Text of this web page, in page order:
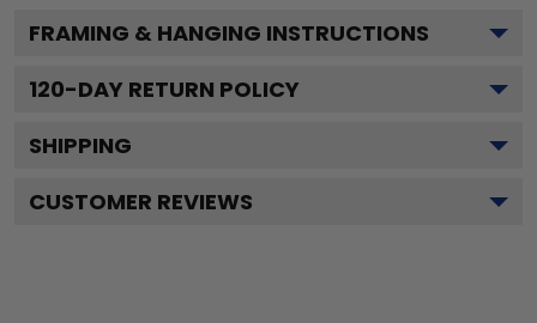
FRAMING & HANGING INSTRUCTIONS
120-DAY RETURN POLICY
SHIPPING
CUSTOMER REVIEWS